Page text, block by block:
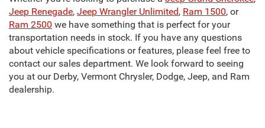
Jeep Renegade, Jeep Wrangler Unlimited, Ram 1500, or
Ram 2500 we have something that is perfect for your
transportation needs in stock. If you have any questions
about vehicle specifications or features, please feel free to
contact our sales department. We look forward to seeing
you at our Derby, Vermont Chrysler, Dodge, Jeep, and Ram
dealership.